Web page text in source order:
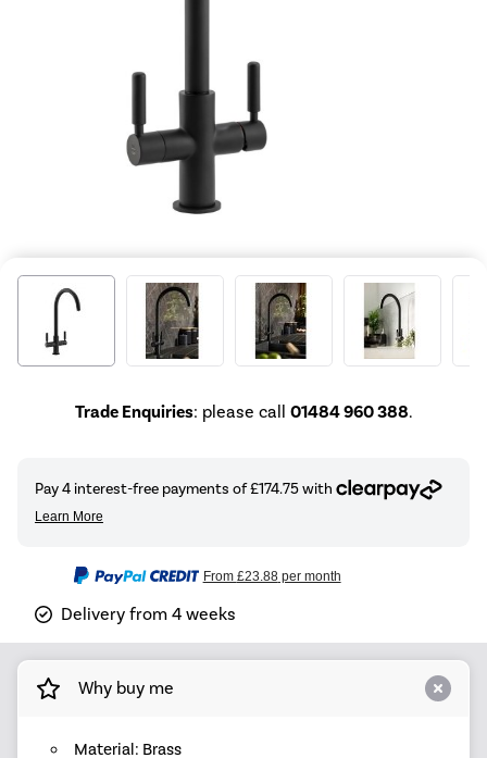
Trade Enquiries: please call 01484 960 388.
From £23.88per month
Delivery from 4 weeks
Why buy me
Material: Brass